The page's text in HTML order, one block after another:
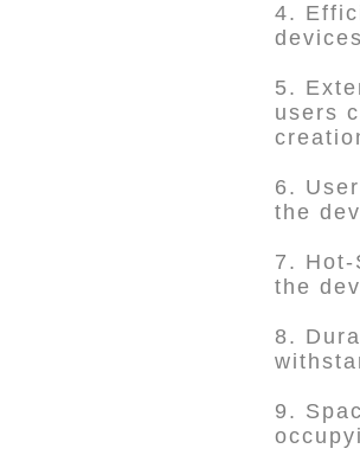
4.
5.
users
6.
the
7.
the
8.
9.